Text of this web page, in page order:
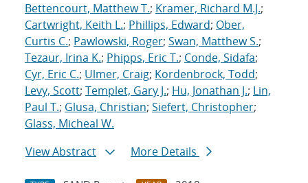
Bettencourt, Matthew T.; Kramer, Richard M.J.;
Cartwright, Keith L.; Phillips, Edward; Ober,
Curtis C.; Pawlowski, Roger; Swan, Matthew S.;
Tezaur, Irina K.; Phipps, Eric T.; Conde, Sidafa;
Cyr, Eric C.; Ulmer, Craig; Kordenbrock, Todd;
Levy, Scott; Templet, Gary J.; Hu, Jonathan J.; Lin,
Paul T.; Glusa, Christian; Siefert, Christopher;
Glass, Micheal W.
View Abstract
More Details